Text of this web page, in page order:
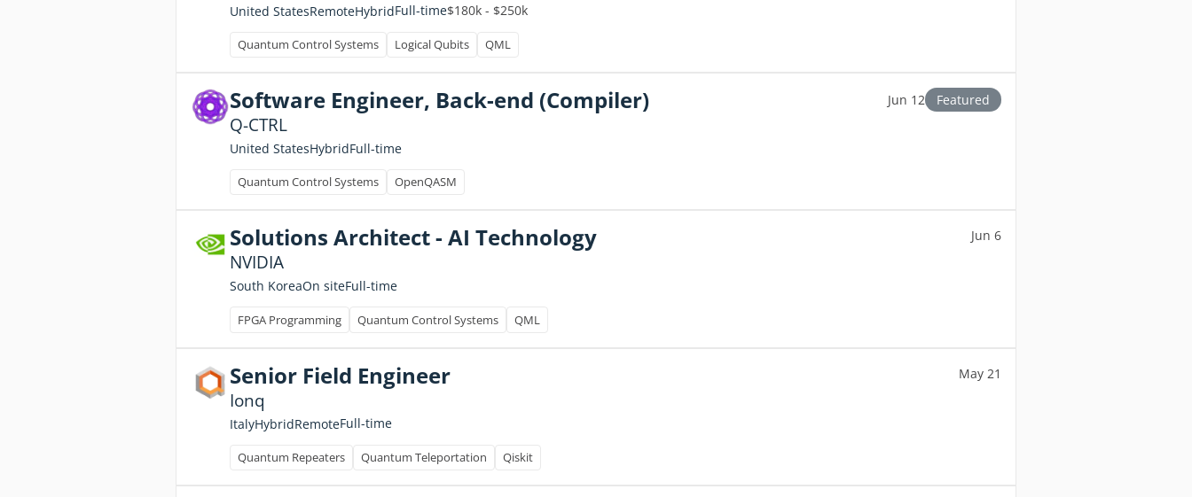
United StatesRemoteHybridFull-time$180k - $250k
Quantum Control Systems Logical Qubits QML
Software Engineer, Back-end (Compiler)
Q-CTRL
United StatesHybridFull-time
Quantum Control Systems OpenQASM
Jun 12 Featured
Solutions Architect - AI Technology
NVIDIA
South KoreaOn siteFull-time
FPGA Programming Quantum Control Systems QML
Jun 6
Senior Field Engineer
Ionq
ItalyHybridRemoteFull-time
Quantum Repeaters Quantum Teleportation Qiskit
May 21